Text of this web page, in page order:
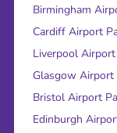
Birmingham
Cardiff Airport
Liverpool
Glasgow Airport
Bristol Airport
Edinburgh